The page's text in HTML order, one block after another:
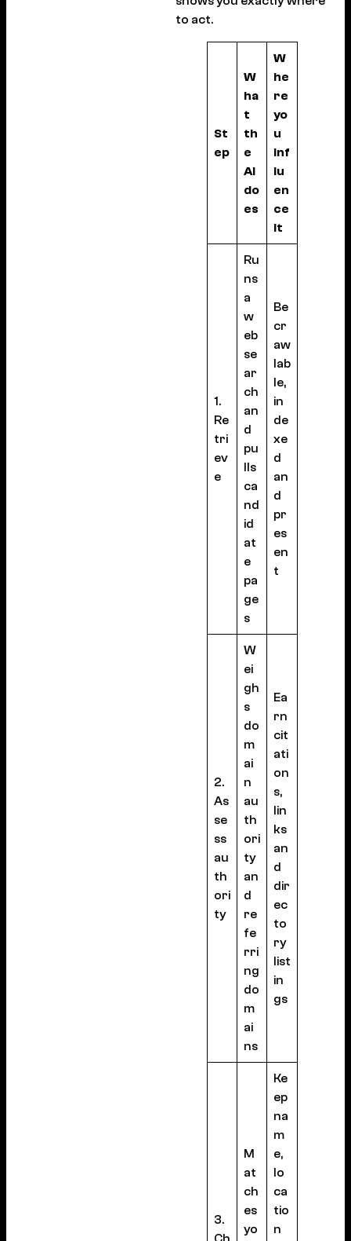
to act.
St
ep
W
ha
t
th
e
AI
do
es
W
he
re
yo
u
inf
lu
en
ce
it
1.
Re
tri
ev
e
Ru
ns
a
w
eb
se
ar
ch
an
d
pu
lls
ca
nd
id
at
e
pa
ge
s
Be
cr
aw
lab
le,
in
de
xe
d
an
d
pr
es
en
t
2.
As
se
ss
au
th
ori
ty
W
ei
gh
s
do
m
ai
n
au
th
ori
ty
an
d
re
fe
rri
ng
do
m
ai
ns
Ea
rn
cit
ati
on
s,
lin
ks
an
d
dir
ec
to
ry
list
in
gs
3.
M
at
ch
es
yo
Ke
ep
na
m
e,
lo
ca
tio
n